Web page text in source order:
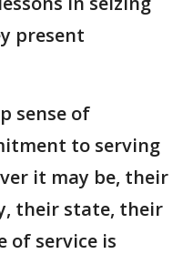
present
sense of
to serving
it may be, their
their state, their
of service is